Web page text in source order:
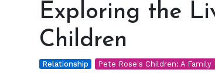
Lives
Pete
Five
Exploring the
Children
Relationship
Pete Rose's Children: A Family